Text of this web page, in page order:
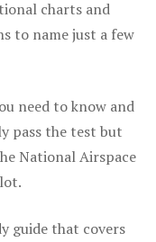
charts and
to name just a few
need to know and
pass the test but
National Airspace
guide that covers